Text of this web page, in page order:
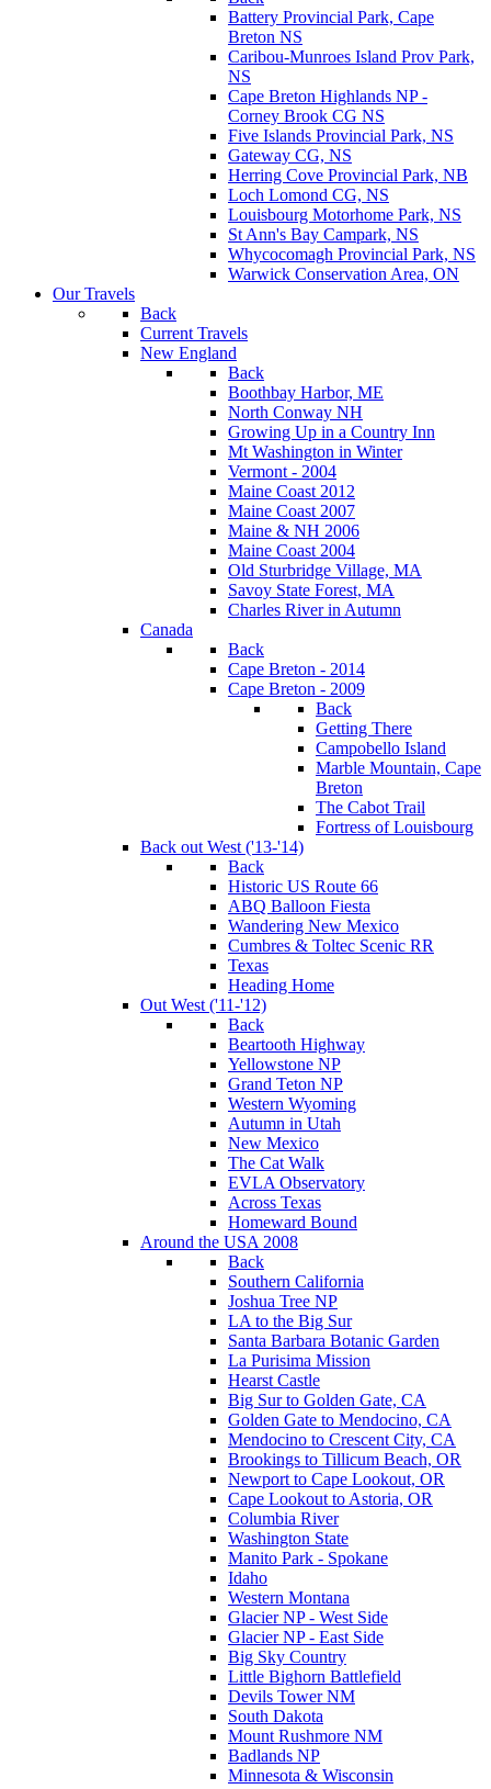
Battery Provincial Park, Cape
Breton NS
Caribou-Munroes Island Prov Park,
NS
Cape Breton Highlands NP -
Corney Brook CG NS
Five Islands Provincial Park, NS
Gateway CG, NS
Herring Cove Provincial Park, NB
Loch Lomond CG, NS
Louisbourg Motorhome Park, NS
St Ann's Bay Campark, NS
Whycocomagh Provincial Park, NS
Warwick Conservation Area, ON
Our Travels
Back
Current Travels
New England
Back
Boothbay Harbor, ME
North Conway NH
Growing Up in a Country Inn
Mt Washington in Winter
Vermont - 2004
Maine Coast 2012
Maine Coast 2007
Maine & NH 2006
Maine Coast 2004
Old Sturbridge Village, MA
Savoy State Forest, MA
Charles River in Autumn
Canada
Back
Cape Breton - 2014
Cape Breton - 2009
Back
Getting There
Campobello Island
Marble Mountain, Cape
Breton
The Cabot Trail
Fortress of Louisbourg
Back out West ('13-'14)
Back
Historic US Route 66
ABQ Balloon Fiesta
Wandering New Mexico
Cumbres & Toltec Scenic RR
Texas
Heading Home
Out West ('11-'12)
Back
Beartooth Highway
Yellowstone NP
Grand Teton NP
Western Wyoming
Autumn in Utah
New Mexico
The Cat Walk
EVLA Observatory
Across Texas
Homeward Bound
Around the USA 2008
Back
Southern California
Joshua Tree NP
LA to the Big Sur
Santa Barbara Botanic Garden
La Purisima Mission
Hearst Castle
Big Sur to Golden Gate, CA
Golden Gate to Mendocino, CA
Mendocino to Crescent City, CA
Brookings to Tillicum Beach, OR
Newport to Cape Lookout, OR
Cape Lookout to Astoria, OR
Columbia River
Washington State
Manito Park - Spokane
Idaho
Western Montana
Glacier NP - West Side
Glacier NP - East Side
Big Sky Country
Little Bighorn Battlefield
Devils Tower NM
South Dakota
Mount Rushmore NM
Badlands NP
Minnesota & Wisconsin